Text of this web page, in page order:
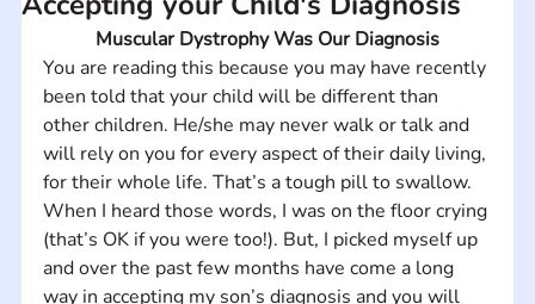
Muscular Dystrophy Was Our Diagnosis
You are reading this because you may have recently
been told that your child will be different than
other children. He/she may never walk or talk and
will rely on you for every aspect of their daily living,
for their whole life. That’s a tough pill to swallow.
When I heard those words, I was on the floor crying
(that’s OK if you were too!). But, I picked myself up
and over the past few months have come a long
way in accepting my son’s diagnosis and you will